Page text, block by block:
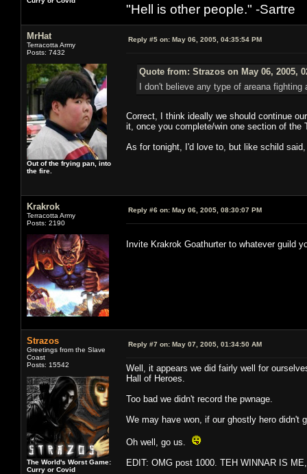
"Hell is other people." -Sartre
MrHat
Terracotta Army
Posts: 7432
Out of the frying pan, into
the fire.
Reply #5 on: May 06, 2005, 04:35:54 PM
Quote from: Strazos on May 06, 2005,
I don't believe any type of areana
Correct, I think ideally we should continue
it, once you complete/win one section of
As for tonight, I'd love to, but like schild
Krakrok
Terracotta Army
Posts: 2190
Reply #6 on: May 06, 2005, 08:30:07 PM
Invite Krakrok Goathurter to whatever guild
Strazos
Greetings from the Slave
Coast
Posts: 15542
The World's Worst Game:
Curry or Covid
Reply #7 on: May 07, 2005, 01:34:50 AM
Well, it appears we did fairly well for
Hall of Heroes.
Too bad we didn't record the pwnage.
We may have won, if our ghostly hero didn't
Oh well, go us.
EDIT: OMG post 1000. TEH WINNAR IS